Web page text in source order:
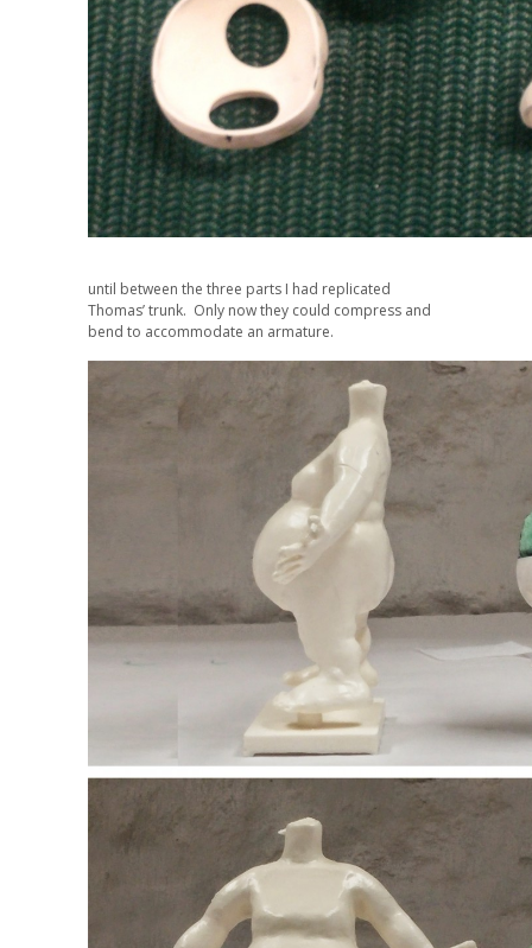
until between the three parts I had replicated
Thomas’ trunk. Only now they could compress and
bend to accommodate an armature.